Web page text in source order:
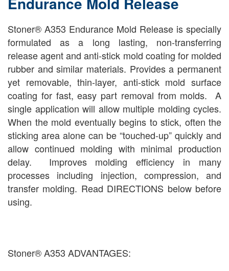
Stoner® A353 Endurance Mold Release is specially
formulated as a long lasting, non-transferring
release agent and anti-stick mold coating for molded
rubber and similar materials. Provides a permanent
yet removable, thin-layer, anti-stick mold surface
coating for fast, easy part removal from molds. A
single application will allow multiple molding cycles.
When the mold eventually begins to stick, often the
sticking area alone can be “touched-up” quickly and
allow continued molding with minimal production
delay. Improves molding efficiency in many
processes including injection, compression, and
transfer molding. Read DIRECTIONS below before
using.
Stoner® A353 ADVANTAGES: